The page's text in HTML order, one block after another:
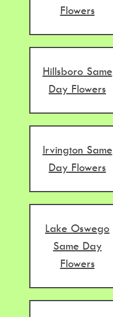
Flowers
Hillsboro Same
Day Flowers
Irvington Same
Day Flowers
Lake Oswego
Same Day
Flowers